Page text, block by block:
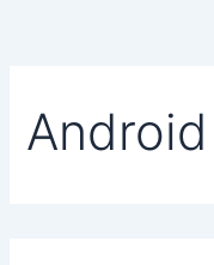
Android